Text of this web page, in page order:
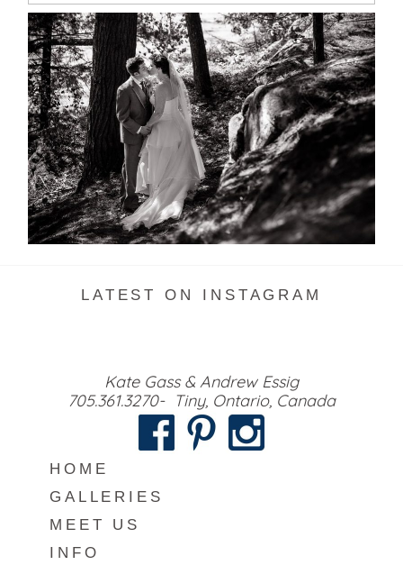
SKELETON LAKE WEDDING
SNEAK PEEK
READ MORE...
LATEST ON INSTAGRAM
Kate Gass & Andrew Essig
705.361.3270- Tiny, Ontario, Canada
HOME
GALLERIES
MEET US
INFO